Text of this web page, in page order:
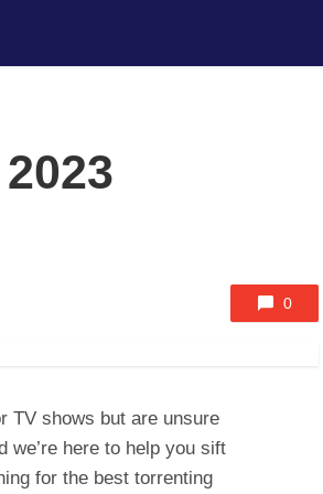
0
TV shows but are unsure
we’re here to help you sift
for the best torrenting